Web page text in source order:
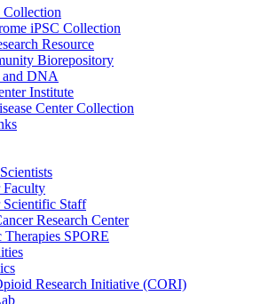
iPSC Collection
Resource
Biorepository
DNA
Institute
Center Collection
Faculty
Scientific Staff
Research Center
Therapies SPORE
Research Initiative (CORI)